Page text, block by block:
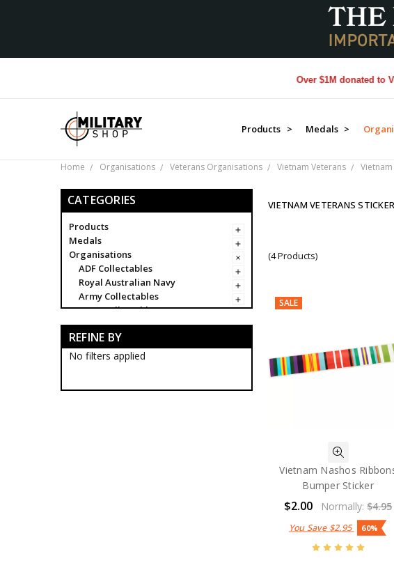
Over $1M donated to
Products > Medals >
Home Organisations Veterans Organisations Vietnam Veterans
CATEGORIES
Products
Medals
Organisations
ADF Collectables
Royal Australian Navy
Army Collectables
RAAF Collectables
Veterans Organisations
Australian Veterans Lapel Pins
Australian Veterans Medallions
Nashos
RAAF Association
REFINE BY
No filters applied
VIETNAM VETERANS
(4 Products)
SALE
Vietnam Nashos
Bumper Sticker
$2.00 Normally:$4.95
You Save $2.95 60%